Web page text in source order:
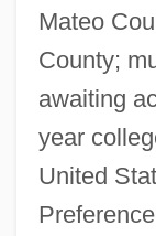
Mateo
County;
awaiting
year
United